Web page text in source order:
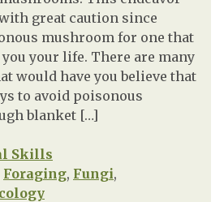
great caution since
mushroom for one that
your life. There are many
would have you believe that
to avoid poisonous
blanket […]
Skills
Foraging, Fungi,